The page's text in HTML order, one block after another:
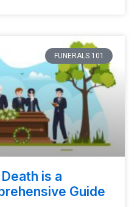
FUNERALS 101
is a
Guide